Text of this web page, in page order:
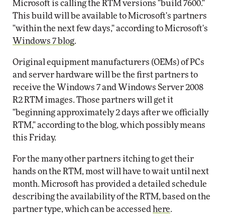
Microsoft is calling the RTM versions "build 7600."
This build will be available to Microsoft's partners
"within the next few days," according to Microsoft's
Windows 7 blog.
Original equipment manufacturers (OEMs) of PCs
and server hardware will be the first partners to
receive the Windows 7 and Windows Server 2008
R2 RTM images. Those partners will get it
"beginning approximately 2 days after we officially
RTM," according to the blog, which possibly means
this Friday.
For the many other partners itching to get their
hands on the RTM, most will have to wait until next
month. Microsoft has provided a detailed schedule
describing the availability of the RTM, based on the
partner type, which can be accessed here.